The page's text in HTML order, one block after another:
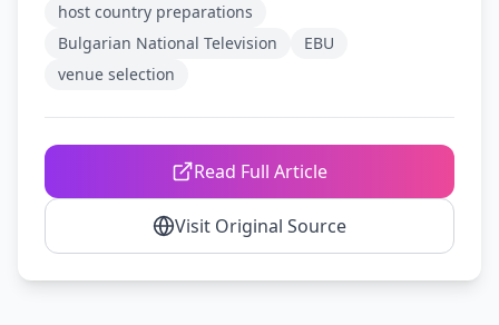
host country preparations
Bulgarian National Television
EBU
venue selection
Read Full Article
Visit Original Source